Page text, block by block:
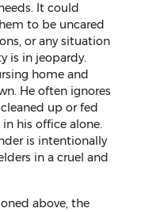
It could
to be uncared
or any situation
is in jeopardy.
home and
He often ignores
up or fed
his office alone.
is intentionally
in a cruel and
above, the